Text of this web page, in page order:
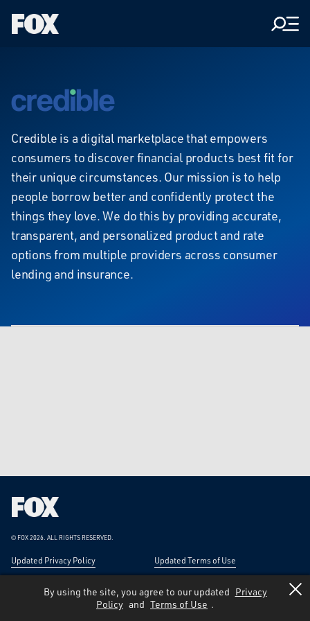
Fox
credible
Credible is a digital marketplace that empowers
consumers to discover financial products best fit for
their unique circumstances. Our mission is to help
people borrow better and confidently protect the
things they love. We do this by providing accurate,
transparent, and personalized product and rate
options from multiple providers across consumer
lending and insurance.
Fox
Corporation
Home
© FOX 2026. ALL RIGHTS RESERVED.
Updated Privacy Policy Updated Terms of Use
By using the site, you agree to our updated Privacy
Policy and Terms of Use .